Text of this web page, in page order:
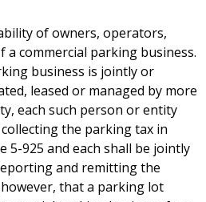
of owners, operators,
a commercial parking business.
business is jointly or
leased or managed by more
each such person or entity
the parking tax in
5-925 and each shall be jointly
and remitting the
however, that a parking lot